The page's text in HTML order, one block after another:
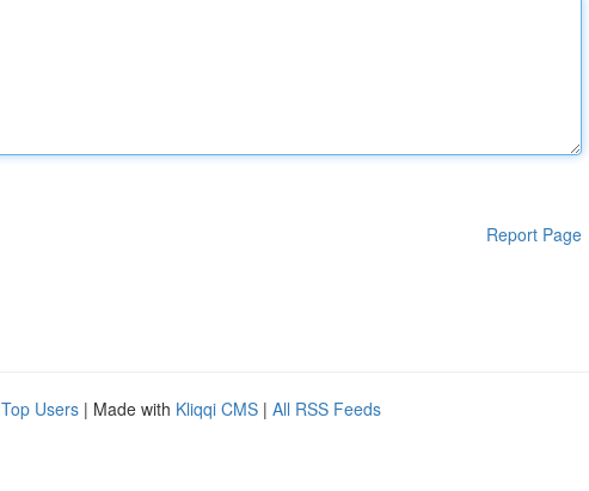
Report Page
Top Users | Made with Kliqqi CMS | All RSS Feeds